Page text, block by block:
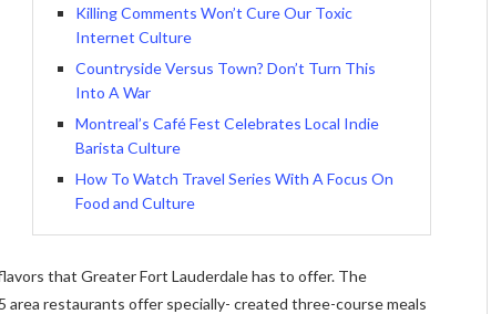
Killing Comments Won’t Cure Our Toxic
Internet Culture
Countryside Versus Town? Don’t Turn This
Into A War
Montreal’s Café Fest Celebrates Local Indie
Barista Culture
How To Watch Travel Series With A Focus On
Food and Culture
that Greater Fort Lauderdale has to offer. The
restaurants offer specially- created three-course meals